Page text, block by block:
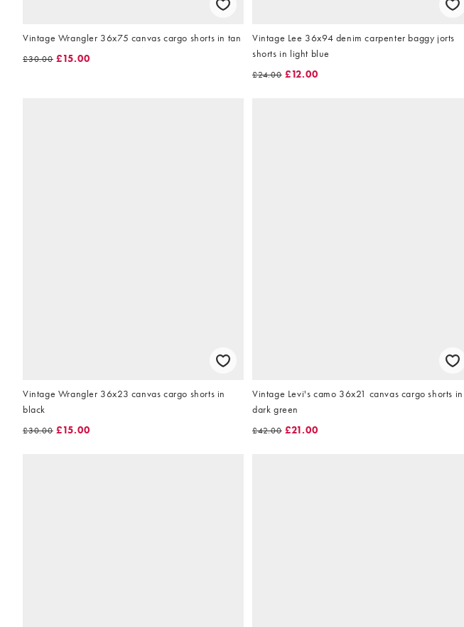
Vintage Wrangler 36x75 canvas cargo shorts in tan
£30.00 £15.00
Vintage Lee 36x94 denim carpenter baggy jorts
shorts in light blue
£24.00 £12.00
Vintage Wrangler 36x23 canvas cargo shorts in
black
£30.00 £15.00
Vintage Levi's camo 36x21 canvas cargo shorts in
dark green
£42.00 £21.00